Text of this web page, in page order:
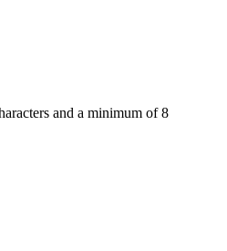
and a minimum of 8